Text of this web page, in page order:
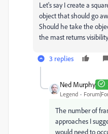
Let's say I create a
object that should go
Should he take the
the mast returns
3 replies
Ned Murphy
Legend
The number of
approaches I
would need to